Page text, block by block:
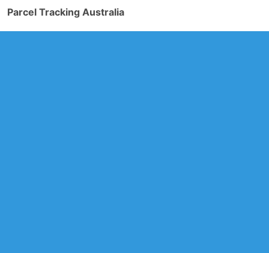
Parcel Tracking Australia